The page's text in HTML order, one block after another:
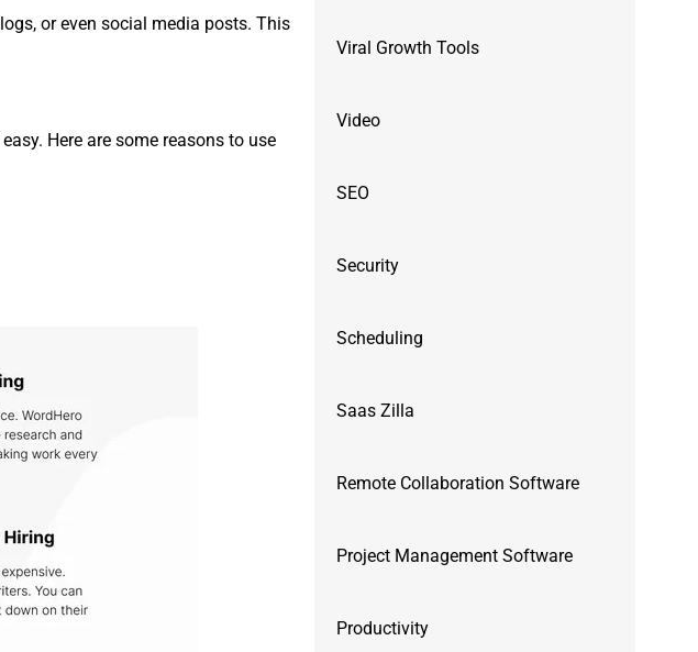
or even social media posts. This
Here are some reasons to use
Viral Growth Tools
Video
SEO
Security
Scheduling
Saas Zilla
Remote Collaboration Software
Project Management Software
Productivity